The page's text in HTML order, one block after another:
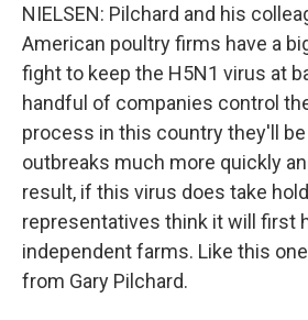
NIELSEN: Pilchard and his
American poultry firms have a
fight to keep the H5N1 virus at
handful of companies control
process in this country they'll
outbreaks much more quickly
result, if this virus does take
representatives think it will first
independent farms. Like this
from Gary Pilchard.